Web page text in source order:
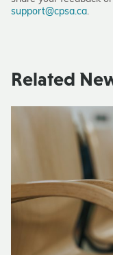
support@cpsa.ca.
Related